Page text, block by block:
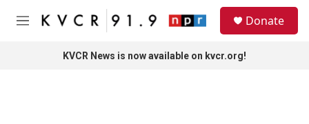
Skip to main content
M
Donate
KVCR News is now available on kvcr.org!